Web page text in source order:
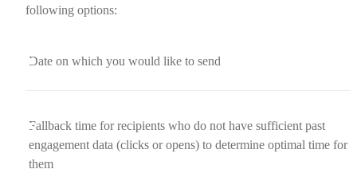
following options:
Date on which you would like to send
Fallback time for recipients who do not have sufficient past
engagement data (clicks or opens) to determine optimal time for
them